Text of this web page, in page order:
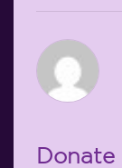
Donate